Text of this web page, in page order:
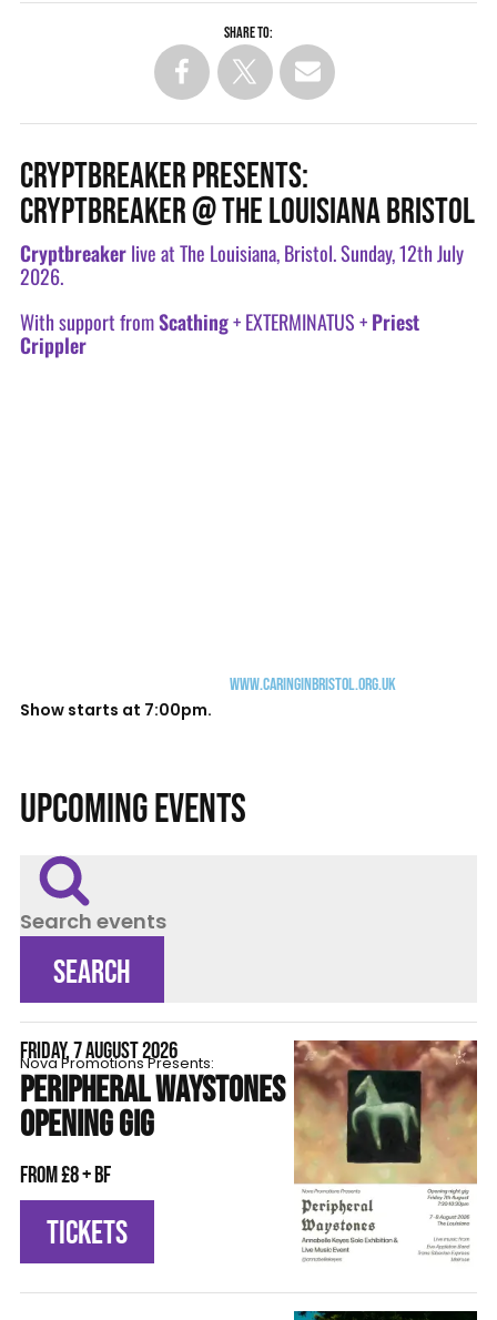
Share to:
CRYPTBREAKER PRESENTS:
CRYPTBREAKER @ THE LOUISIANA BRISTOL
Cryptbreakerlive at The Louisiana, Bristol. Sunday, 12th July
2026.
With support fromScathing+ EXTERMINATUS +Priest
Crippler
www.caringinbristol.org.uk"
Show starts at 7:00pm.
UPCOMING EVENTS
Search events
SEARCH
FRIDAY, 7 AUGUST 2026
Nova Promotions Presents:
PERIPHERAL WAYSTONES
OPENING GIG
From £8 + BF
TICKETS